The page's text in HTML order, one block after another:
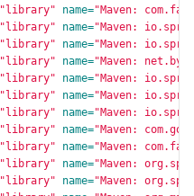
"library" name="Maven:
"library" name="Maven:
"library" name="Maven:
"library" name="Maven:
"library" name="Maven:
"library" name="Maven:
"library" name="Maven:
"library" name="Maven:
"library" name="Maven:
"library" name="Maven:
"library" name="Maven: